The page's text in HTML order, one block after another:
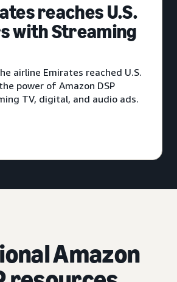
reaches U.S.
with Streaming
airline Emirates reached U.S.
power of Amazon DSP
TV, digital, and audio ads.
Amazon